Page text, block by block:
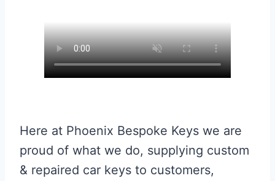
Here at Phoenix Bespoke Keys we are
proud of what we do, supplying custom
& repaired car keys to customers,